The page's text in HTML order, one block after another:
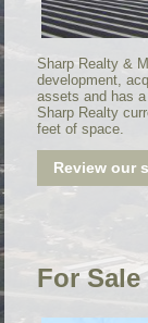
Sharp Realty &
development,
assets and has
Sharp Realty
feet of space.
Review our
For Sale